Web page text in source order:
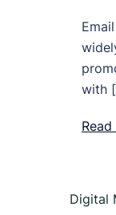
with
Digital